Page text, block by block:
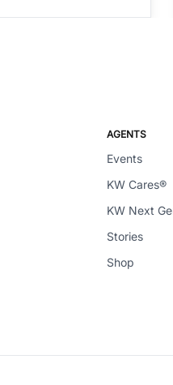
AGENTS
Events
KW Cares®
KW Next
Stories
Shop